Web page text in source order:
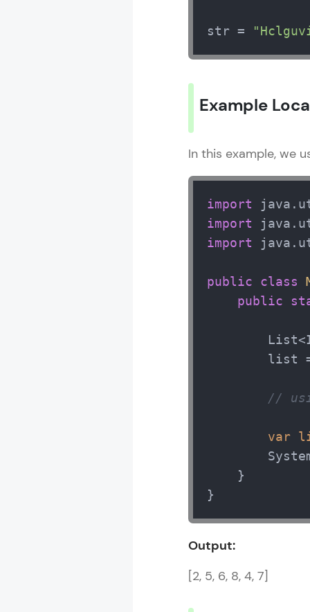
str =
Example
In this example, we
import
import
import
public class
public
list
//
var
    }
}
Output:
[2, 5, 6, 8, 4, 7]